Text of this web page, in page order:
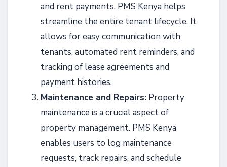
and rent payments, PMS Kenya helps
streamline the entire tenant lifecycle. It
allows for easy communication with
tenants, automated rent reminders, and
tracking of lease agreements and
payment histories.
Maintenance and Repairs: Property
maintenance is a crucial aspect of
property management. PMS Kenya
enables users to log maintenance
requests, track repairs, and schedule